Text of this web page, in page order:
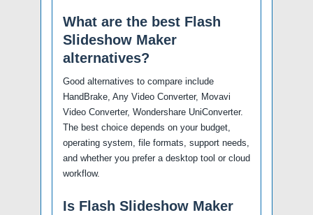
What are the best Flash
Slideshow Maker
alternatives?
Good alternatives to compare include
HandBrake, Any Video Converter, Movavi
Video Converter, Wondershare UniConverter.
The best choice depends on your budget,
operating system, file formats, support needs,
and whether you prefer a desktop tool or cloud
workflow.
Is Flash Slideshow Maker